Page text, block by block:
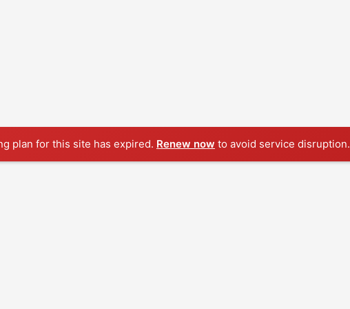
plan for this site has expired. Renew now to avoid service disruption.